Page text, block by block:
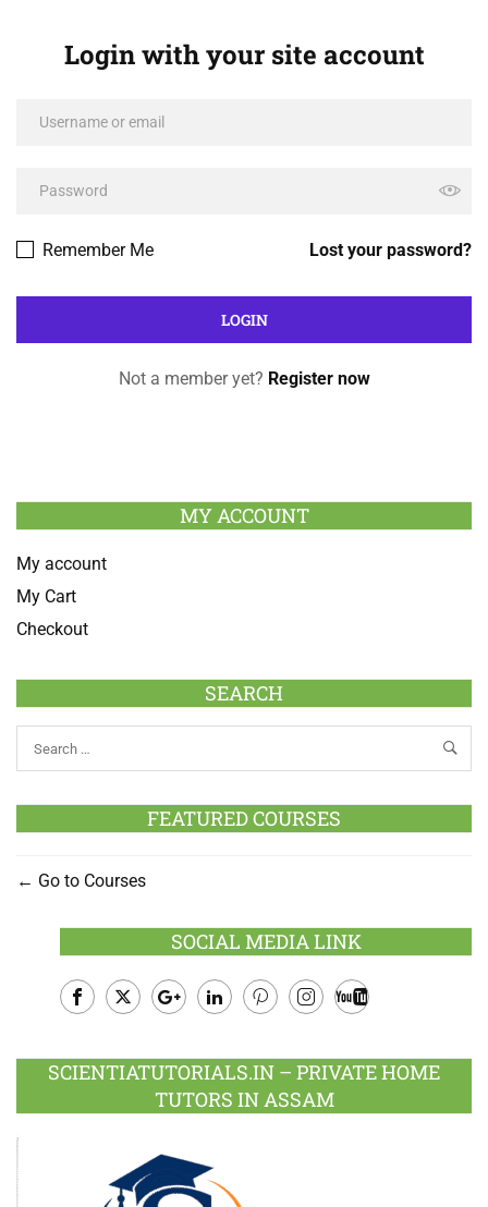
Login with your site account
Lost your password?
Remember Me
Not a member yet? Register now
MY ACCOUNT
My account
My Cart
Checkout
SEARCH
FEATURED COURSES
Go to Courses
SOCIAL MEDIA LINK
Plus
SCIENTIATUTORIALS.IN – PRIVATE HOME
TUTORS IN ASSAM